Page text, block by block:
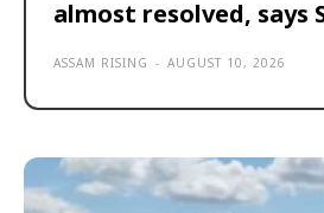
almost resolved, says
ASSAM RISING - AUGUST 10, 2026